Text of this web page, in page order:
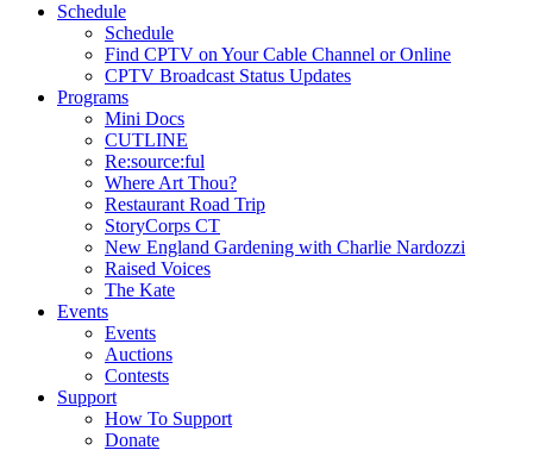
Schedule
Schedule
Find CPTV on Your Cable Channel or Online
CPTV Broadcast Status Updates
Programs
Mini Docs
CUTLINE
Re:source:ful
Where Art Thou?
Restaurant Road Trip
StoryCorps CT
New England Gardening with Charlie Nardozzi
Raised Voices
The Kate
Events
Events
Auctions
Contests
Support
How To Support
Donate